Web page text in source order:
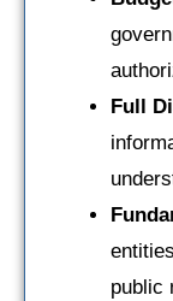
Full
public